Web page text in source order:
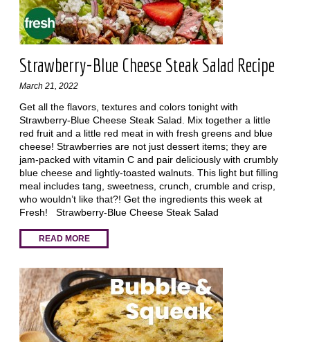
Strawberry-Blue Cheese Steak Salad Recipe
March 21, 2022
Get all the flavors, textures and colors tonight with
Strawberry-Blue Cheese Steak Salad. Mix together a little
red fruit and a little red meat in with fresh greens and blue
cheese! Strawberries are not just dessert items; they are
jam-packed with vitamin C and pair deliciously with crumbly
blue cheese and lightly-toasted walnuts. This light but filling
meal includes tang, sweetness, crunch, crumble and crisp,
who wouldn’t like that?! Get the ingredients this week at
Fresh! Strawberry-Blue Cheese Steak Salad
READ MORE